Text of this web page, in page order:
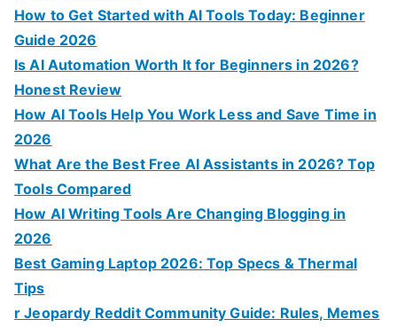
How to Get Started with AI Tools Today: Beginner
Guide 2026
Is AI Automation Worth It for Beginners in 2026?
Honest Review
How AI Tools Help You Work Less and Save Time in
2026
What Are the Best Free AI Assistants in 2026? Top
Tools Compared
How AI Writing Tools Are Changing Blogging in
2026
Best Gaming Laptop 2026: Top Specs & Thermal
Tips
r Jeopardy Reddit Community Guide: Rules, Memes